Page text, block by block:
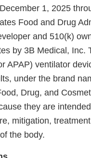
1, 2025
Food and Drug
and 510(k)
by 3B Medical, Inc.
APAP) ventilator
under the brand
Drug, and
they are
mitigation,
the body.